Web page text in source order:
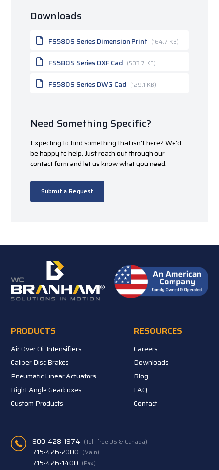
Downloads
FS580S Series Dimension Print (164.7 KB)
FS580S Series DXF Cad (503.7 KB)
FS580S Series DWG Cad (129.1 KB)
Need Something Specific?
Expecting to find something that isn't here? We'd
be happy to help. Just reach out through our
contact form and let us know what you need.
Submit a Request
PRODUCTS
Air Over Oil Intensifiers
Caliper Disc Brakes
Pneumatic Linear Actuators
Right Angle Gearboxes
Custom Products
RESOURCES
Careers
Downloads
Blog
FAQ
Contact
800-428-1974 (Toll-free US & Canada)
715-426-2000 (Main)
715-426-1400 (Fax)